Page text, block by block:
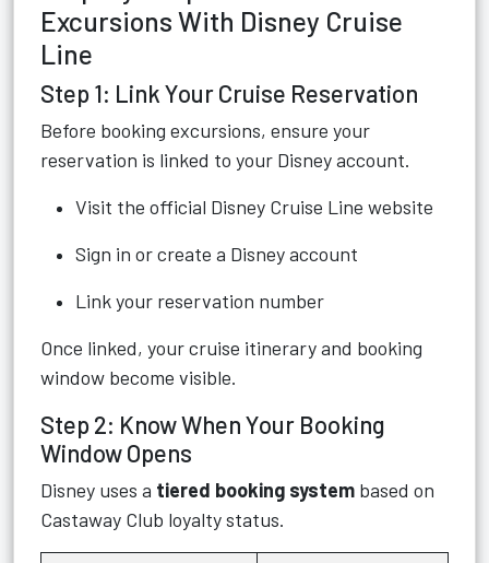
Excursions With Disney Cruise
Line
Step 1: Link Your Cruise Reservation
Before booking excursions, ensure your
reservation is linked to your Disney account.
Visit the official Disney Cruise Line website
Sign in or create a Disney account
Link your reservation number
Once linked, your cruise itinerary and booking
window become visible.
Step 2: Know When Your Booking
Window Opens
Disney uses a tiered booking system based on
Castaway Club loyalty status.